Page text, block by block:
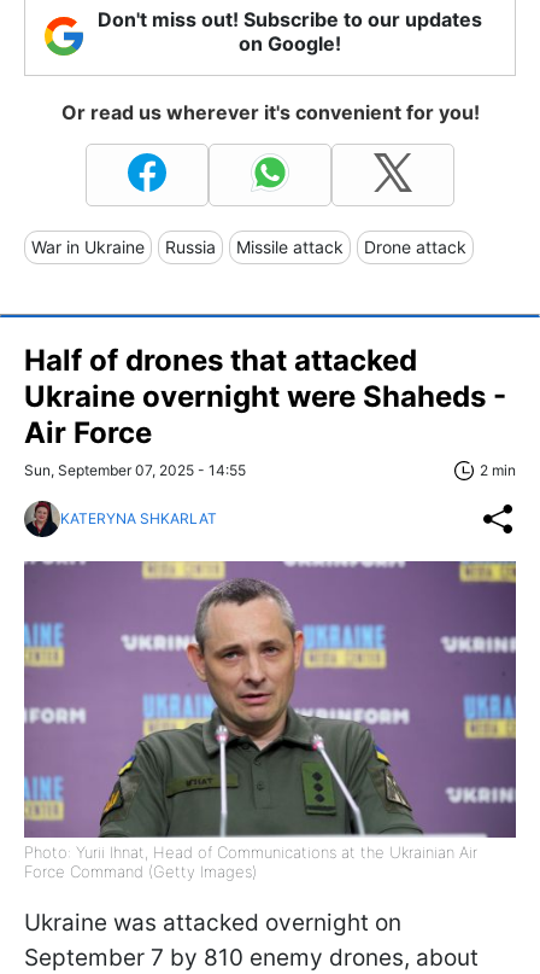
Don't miss out! Subscribe to our updates
on Google!
Or read us wherever it's convenient for you!
War in Ukraine Russia Missile attack Drone attack
Half of drones that attacked
Ukraine overnight were Shaheds -
Air Force
Sun, September 07, 2025 - 14:55 2 min
KATERYNA SHKARLAT
Photo: Yurii Ihnat, Head of Communications at the Ukrainian Air
Force Command (Getty Images)
Ukraine was attacked overnight on
September 7 by 810 enemy drones, about